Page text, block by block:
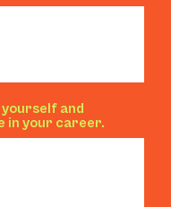
and
in your career.